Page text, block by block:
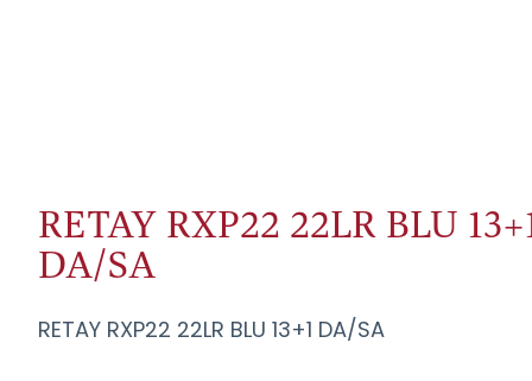
RETAY RXP22 22LR BLU
DA/SA
RETAY RXP22 22LR BLU 13+1 DA/SA